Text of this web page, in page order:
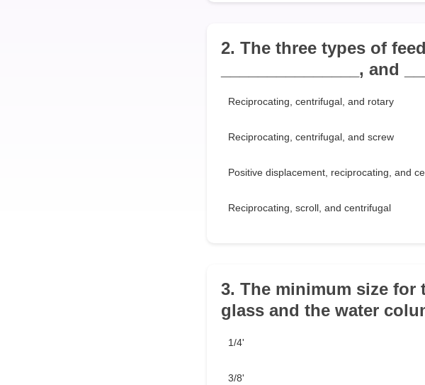
2. The three types of
_______________, and
Reciprocating, centrifugal, and rotary
Reciprocating, centrifugal, and screw
Positive displacement, reciprocating, and
Reciprocating, scroll, and centrifugal
3. The minimum size
glass and the water
1/4'
3/8'